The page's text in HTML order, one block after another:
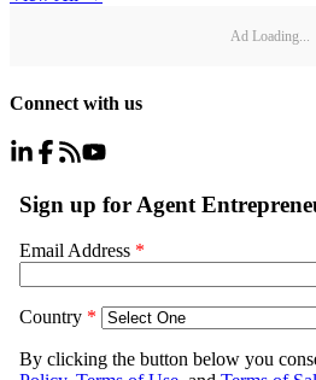
Ad Loading...
Connect with us